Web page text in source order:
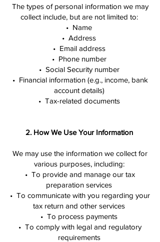
The types of personal information we may
collect include, but are not limited to:
• Name
• Address
• Email address
• Phone number
• Social Security number
• Financial information (e.g., income, bank
account details)
• Tax-related documents
2. How We Use Your Information
We may use the information we collect for
various purposes, including:
• To provide and manage our tax
preparation services
• To communicate with you regarding your
tax return and other services
• To process payments
• To comply with legal and regulatory
requirements